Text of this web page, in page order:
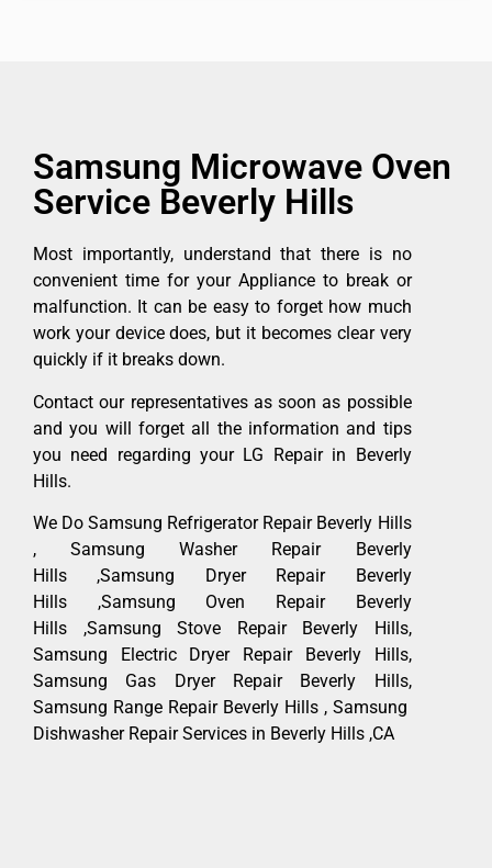
Samsung Microwave Oven
Service Beverly Hills
Most importantly, understand that there is no
convenient time for your Appliance to break or
malfunction. It can be easy to forget how much
work your device does, but it becomes clear very
quickly if it breaks down.
Contact our representatives as soon as possible
and you will forget all the information and tips
you need regarding your LG Repair in Beverly
Hills.
We Do Samsung Refrigerator Repair Beverly Hills
, Samsung Washer Repair Beverly
Hills ,Samsung Dryer Repair Beverly
Hills ,Samsung Oven Repair Beverly
Hills ,Samsung Stove Repair Beverly Hills,
Samsung Electric Dryer Repair Beverly Hills,
Samsung Gas Dryer Repair Beverly Hills,
Samsung Range Repair Beverly Hills , Samsung
Dishwasher Repair Services in Beverly Hills ,CA